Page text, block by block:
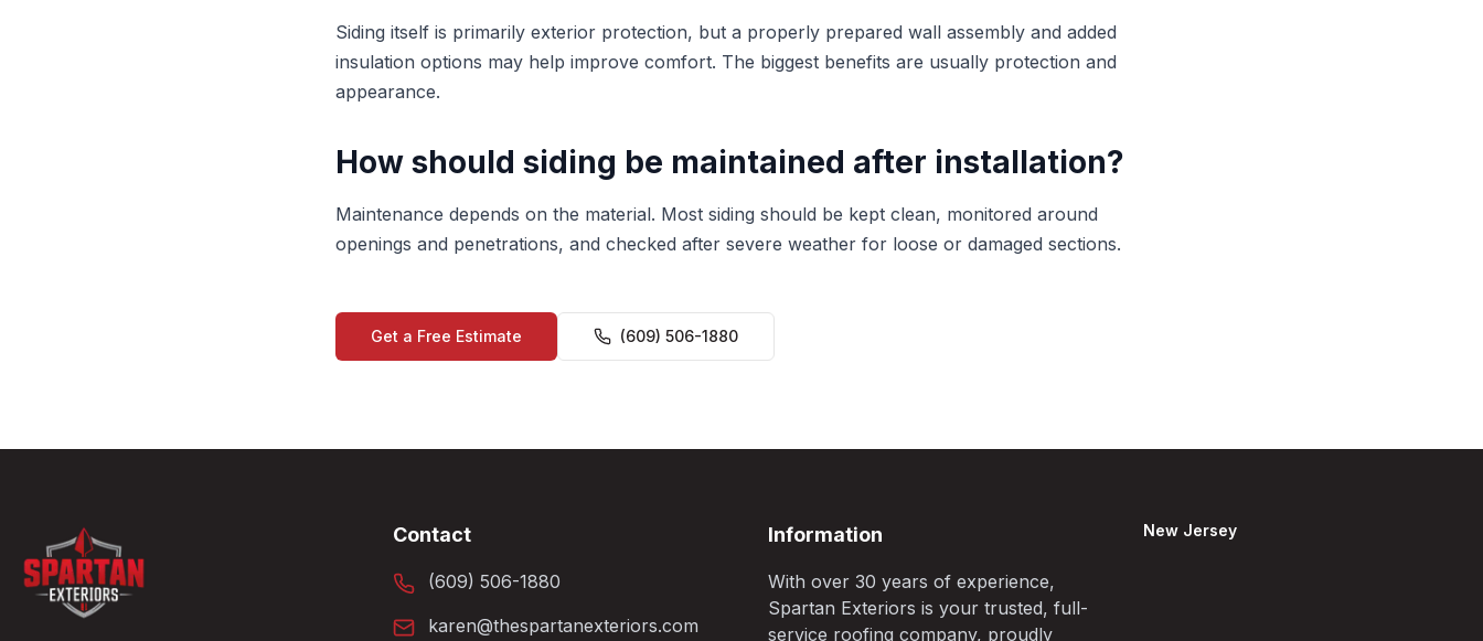
Siding itself is primarily exterior protection, but a properly prepared wall assembly and added
insulation options may help improve comfort. The biggest benefits are usually protection and
appearance.
How should siding be maintained after installation?
Maintenance depends on the material. Most siding should be kept clean, monitored around
openings and penetrations, and checked after severe weather for loose or damaged sections.
Get a Free Estimate (609) 506-1880
Contact
(609) 506-1880
karen@thespartanexteriors.com
Information
With over 30 years of experience,
Spartan Exteriors is your trusted, full-
service roofing company, proudly
New Jersey